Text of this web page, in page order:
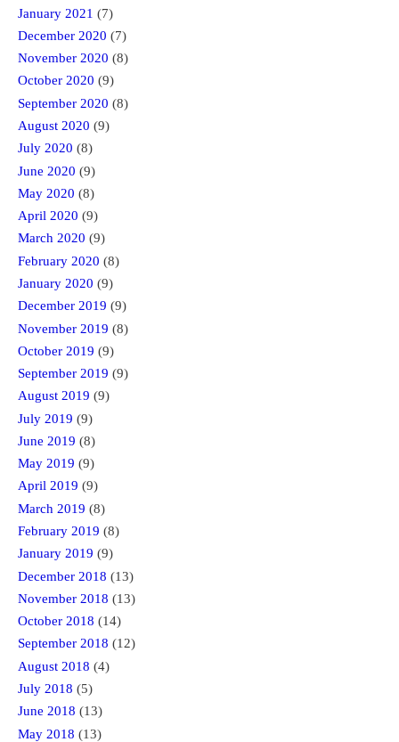
January 2021 (7)
December 2020 (7)
November 2020 (8)
October 2020 (9)
September 2020 (8)
August 2020 (9)
July 2020 (8)
June 2020 (9)
May 2020 (8)
April 2020 (9)
March 2020 (9)
February 2020 (8)
January 2020 (9)
December 2019 (9)
November 2019 (8)
October 2019 (9)
September 2019 (9)
August 2019 (9)
July 2019 (9)
June 2019 (8)
May 2019 (9)
April 2019 (9)
March 2019 (8)
February 2019 (8)
January 2019 (9)
December 2018 (13)
November 2018 (13)
October 2018 (14)
September 2018 (12)
August 2018 (4)
July 2018 (5)
June 2018 (13)
May 2018 (13)